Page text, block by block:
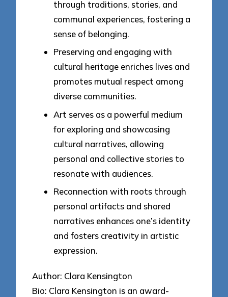
through traditions, stories, and
communal experiences, fostering a
sense of belonging.
Preserving and engaging with
cultural heritage enriches lives and
promotes mutual respect among
diverse communities.
Art serves as a powerful medium
for exploring and showcasing
cultural narratives, allowing
personal and collective stories to
resonate with audiences.
Reconnection with roots through
personal artifacts and shared
narratives enhances one’s identity
and fosters creativity in artistic
expression.
Author: Clara Kensington
Bio: Clara Kensington is an award-